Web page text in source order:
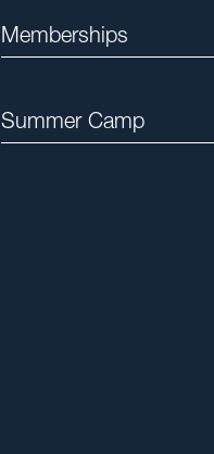
Memberships
Summer Camp